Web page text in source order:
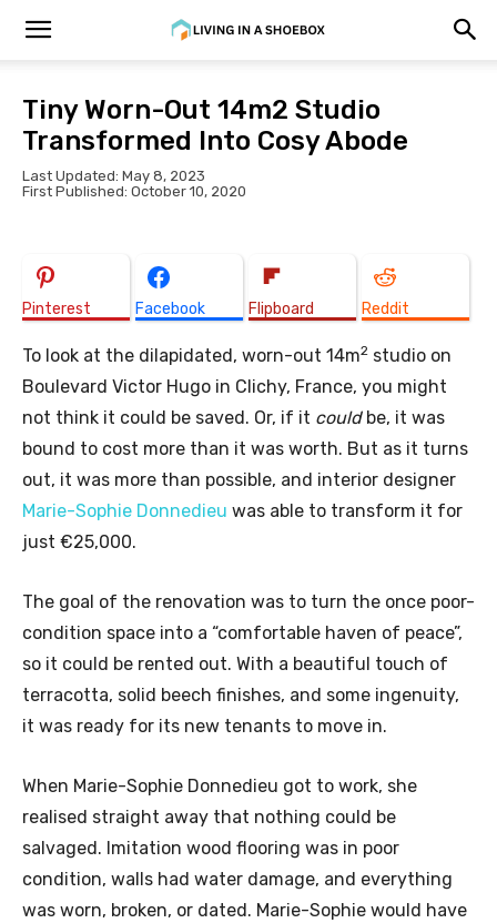
Tiny Worn-Out 14m2 Studio
Transformed Into Cosy Abode
Last Updated: May 8, 2023
First Published: October 10, 2020
Pinterest Facebook Flipboard Reddit
To look at the dilapidated, worn-out 14m2 studio on
Boulevard Victor Hugo in Clichy, France, you might
not think it could be saved. Or, if it could be, it was
bound to cost more than it was worth. But as it turns
out, it was more than possible, and interior designer
Marie-Sophie Donnedieu was able to transform it for
just €25,000.
The goal of the renovation was to turn the once poor-
condition space into a “comfortable haven of peace”,
so it could be rented out. With a beautiful touch of
terracotta, solid beech finishes, and some ingenuity,
it was ready for its new tenants to move in.
When Marie-Sophie Donnedieu got to work, she
realised straight away that nothing could be
salvaged. Imitation wood flooring was in poor
condition, walls had water damage, and everything
was worn, broken, or dated. Marie-Sophie would have